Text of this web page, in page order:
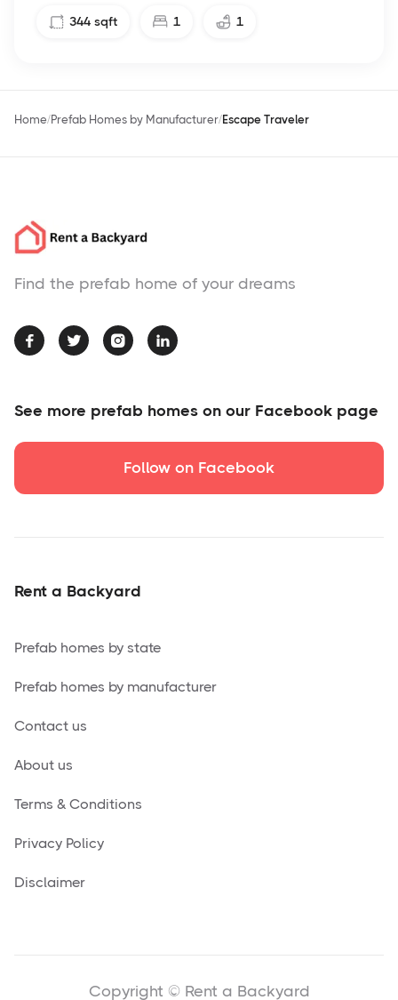
344 sqft 1 1
Home Prefab Homes by Manufacturer Escape Traveler
Find the prefab home of your dreams
   
See more prefab homes on our Facebook page
Follow on Facebook
Rent a Backyard
Prefab homes by state
Prefab homes by manufacturer
Contact us
About us
Terms & Conditions
Privacy Policy
Disclaimer
Copyright © Rent a Backyard